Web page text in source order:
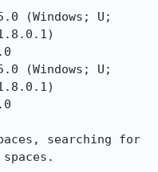
(Windows; U;
(Windows; U;
searching for